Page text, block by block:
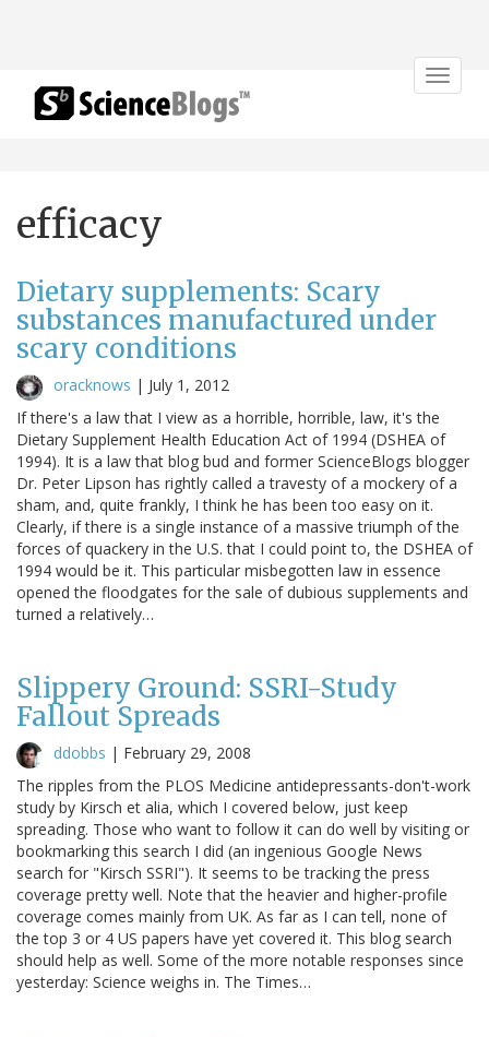
Toggle
efficacy
Dietary supplements: Scary
substances manufactured under
scary conditions
oracknows | July 1, 2012
If there's a law that I view as a horrible, horrible, law, it's the
Dietary Supplement Health Education Act of 1994 (DSHEA of
1994). It is a law that blog bud and former ScienceBlogs blogger
Dr. Peter Lipson has rightly called a travesty of a mockery of a
sham, and, quite frankly, I think he has been too easy on it.
Clearly, if there is a single instance of a massive triumph of the
forces of quackery in the U.S. that I could point to, the DSHEA of
1994 would be it. This particular misbegotten law in essence
opened the floodgates for the sale of dubious supplements and
turned a relatively…
Slippery Ground: SSRI-Study
Fallout Spreads
ddobbs | February 29, 2008
The ripples from the PLOS Medicine antidepressants-don't-work
study by Kirsch et alia, which I covered below, just keep
spreading. Those who want to follow it can do well by visiting or
bookmarking this search I did (an ingenious Google News
search for "Kirsch SSRI"). It seems to be tracking the press
coverage pretty well. Note that the heavier and higher-profile
coverage comes mainly from UK. As far as I can tell, none of
the top 3 or 4 US papers have yet covered it. This blog search
should help as well. Some of the more notable responses since
yesterday: Science weighs in. The Times…